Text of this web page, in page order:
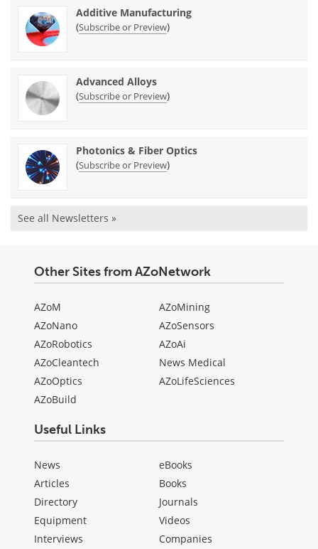
Additive Manufacturing
(Subscribe or Preview)
Advanced Alloys
(Subscribe or Preview)
Photonics & Fiber Optics
(Subscribe or Preview)
See all Newsletters »
Other Sites from AZoNetwork
AZoM
AZoNano
AZoRobotics
AZoCleantech
AZoOptics
AZoBuild
AZoMining
AZoSensors
AZoAi
News Medical
AZoLifeSciences
Useful Links
News
Articles
Directory
Equipment
Interviews
eBooks
Books
Journals
Videos
Companies